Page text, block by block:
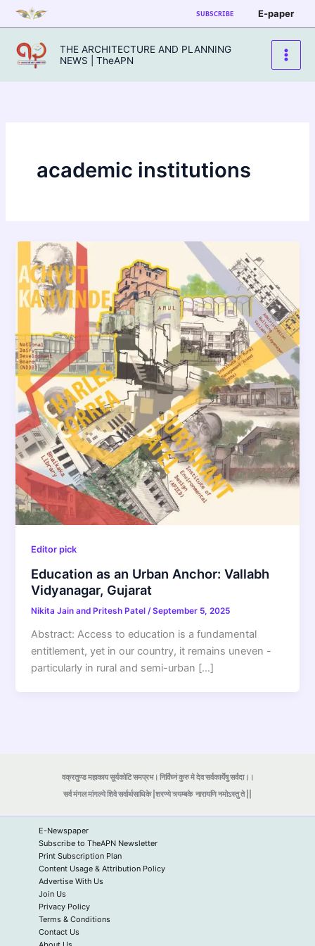
Skip
to
content
SUBSCRIBE E-paper
THE ARCHITECTURE AND PLANNING
NEWS | TheAPN
academic institutions
Editor pick
Education as an Urban Anchor: Vallabh
Vidyanagar, Gujarat
Nikita Jain and Pritesh Patel/September 5, 2025
Abstract: Access to education is a fundamental
entitlement, yet in our country, it remains uneven -
particularly in rural and semi-urban […]
वक्रतुण्ड महाकाय सूर्यकोटि समप्रभ। निर्विघ्नं कुरु मे देव सर्वकार्येषु सर्वदा।।
सर्व मंगल मांगल्ये शिवे सर्वार्थसाधिके |शरण्ये त्र्यम्बकेनारायणि नमोऽस्तु ते ||
E-Newspaper
Subscribe to TheAPN Newsletter
Print Subscription Plan
Content Usage & Attribution Policy
Advertise With Us
Join Us
Privacy Policy
Terms & Conditions
Contact Us